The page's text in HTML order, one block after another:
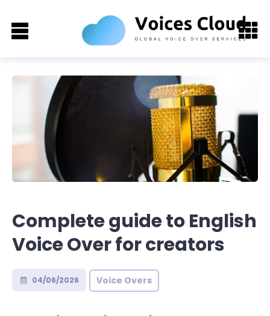
Complete guide to English
Voice Over for creators
04/06/2026 Voice Overs